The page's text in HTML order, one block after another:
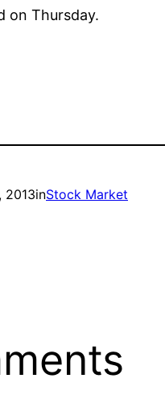
on Thursday.
2013inStock Market